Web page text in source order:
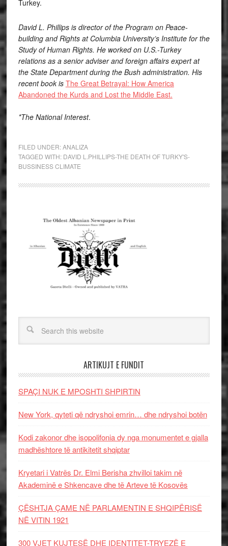
Turkey.
David L. Phillips is director of the Program on Peace-
building and Rights at Columbia University’s Institute for the
Study of Human Rights. He worked on U.S.-Turkey
relations as a senior adviser and foreign affairs expert at
the State Department during the Bush administration. His
recent book is The Great Betrayal: How America
Abandoned the Kurds and Lost the Middle East.
*The National Interest.
FILED UNDER:ANALIZA
TAGGED WITH: DAVID L.PHILLIPS-THE DEATH OF TURKY'S-
BUSSINESS CLIMATE
ARTIKUJT E FUNDIT
SPAÇI NUK E MPOSHTI SHPIRTIN
New York, qyteti që ndryshoi emrin… dhe ndryshoi botën
Kodi zakonor dhe isopolifonia dy nga monumentet e gjalla
madhështore të antikitetit shqiptar
Kryetari i Vatrës Dr. Elmi Berisha zhvilloi takim në
Akademinë e Shkencave dhe të Arteve të Kosovës
ÇËSHTJA ÇAME NË PARLAMENTIN E SHQIPËRISË
NË VITIN 1921
300 VJET KUJTESË DHE IDENTITET-TRYEZË E